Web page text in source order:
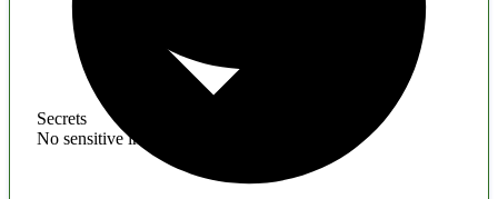
Secrets
No sensitive information found